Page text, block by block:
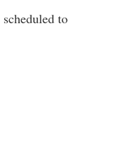
to